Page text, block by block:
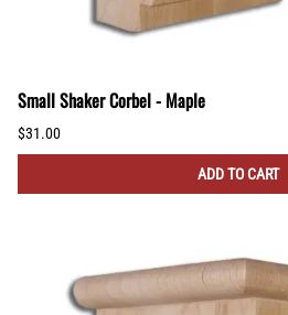
Small Shaker Corbel - Maple
$31.00
ADD TO CART